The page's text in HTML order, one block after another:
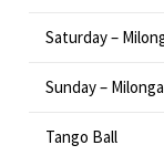
Saturday –
Sunday –
Tango Ball